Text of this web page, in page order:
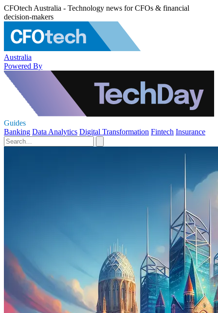
CFOtech Australia - Technology news for CFOs & financial
decision-makers
Australia
Powered By
Guides
Banking Data Analytics Digital Transformation Fintech Insurance